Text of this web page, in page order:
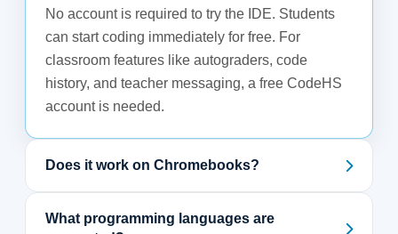
No account is required to try the IDE. Students
can start coding immediately for free. For
classroom features like autograders, code
history, and teacher messaging, a free CodeHS
account is needed.
Does it work on Chromebooks?
What programming languages are